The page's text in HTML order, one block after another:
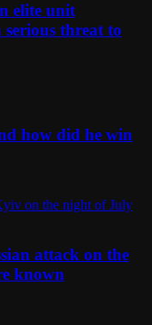
elite unit
threat to
how did he win
attack on the
known